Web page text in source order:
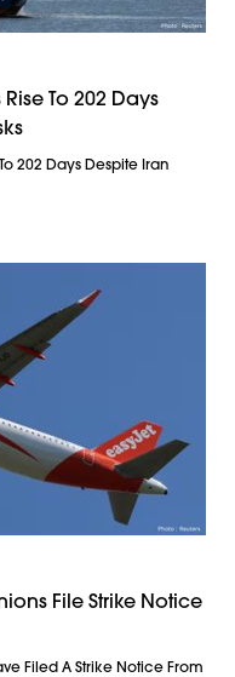
To 202 Days
202 Days Despite Iran
File Strike Notice
Filed A Strike Notice From